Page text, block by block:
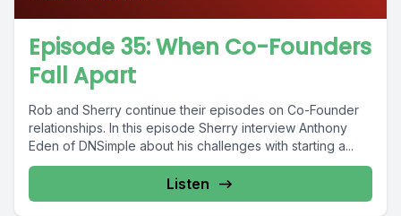
Episode 35: When Co-Founders
Fall Apart
Rob and Sherry continue their episodes on Co-Founder
relationships. In this episode Sherry interview Anthony
Eden of DNSimple about his challenges with starting a...
Listen